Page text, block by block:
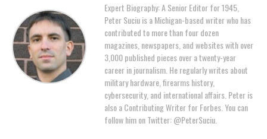
Expert Biography: A Senior Editor for 1945,
Peter Suciu is a Michigan-based writer who has
contributed to more than four dozen
magazines, newspapers, and websites with over
3,000 published pieces over a twenty-year
career in journalism. He regularly writes about
military hardware, firearms history,
cybersecurity, and international affairs. Peter is
also a Contributing Writer for Forbes. You can
follow him on Twitter: @PeterSuciu.